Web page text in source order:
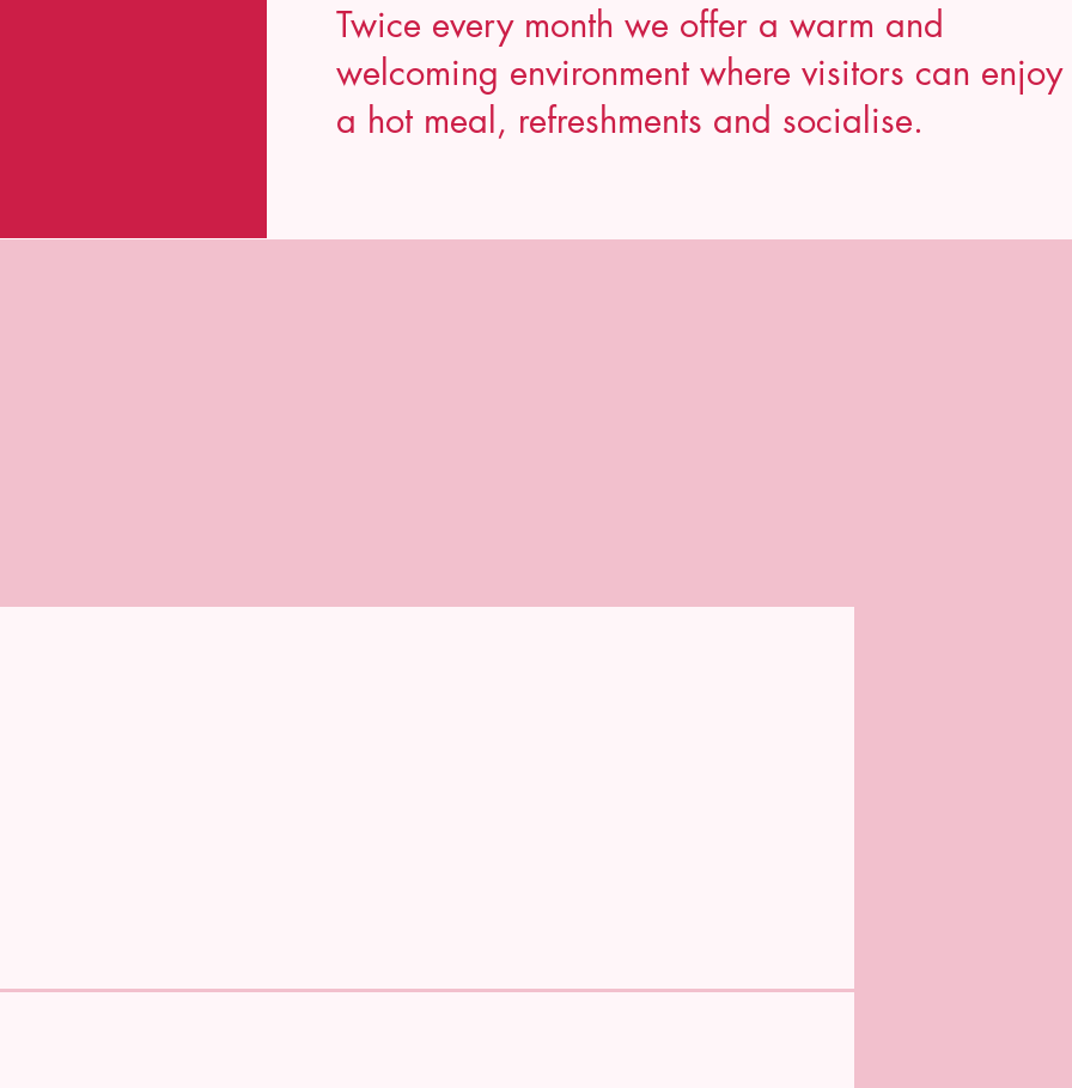
Twice every month we offer a warm and
welcoming environment where visitors can enjoy
a hot meal, refreshments and socialise.